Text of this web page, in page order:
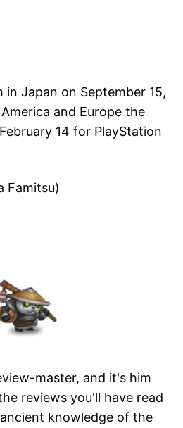
in Japan on September 15,
and Europe the
14 for PlayStation
Famitsu)
master, and it's him
reviews you'll have read
knowledge of the